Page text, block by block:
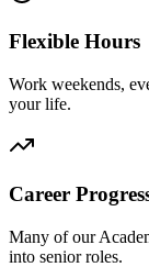
Flexible Hours
Work weekends,
your life.
Career
Many of our
into senior roles.